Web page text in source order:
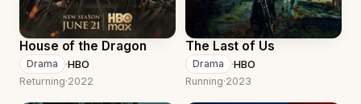
House of the Dragon
Drama ·HBO
Returning·2022
The Last of Us
Drama ·HBO
Running·2023